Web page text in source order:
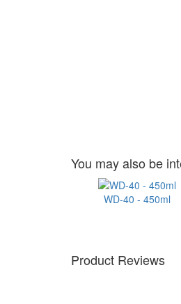
You may also be
WD-40 - 450ml
Product Reviews